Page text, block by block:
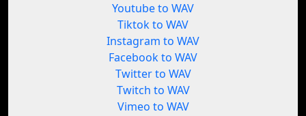
Youtube to WAV
Tiktok to WAV
Instagram to WAV
Facebook to WAV
Twitter to WAV
Twitch to WAV
Vimeo to WAV